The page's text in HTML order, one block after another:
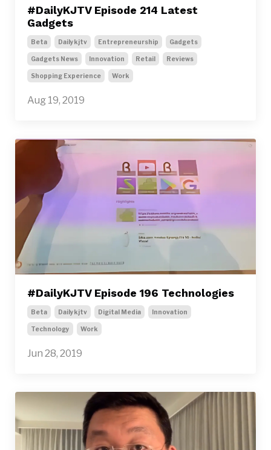
#DailyKJTV Episode 214 Latest
Gadgets
Beta Dailykjtv Entrepreneurship Gadgets
Gadgets News Innovation Retail Reviews
Shopping Experience Work
Aug 19, 2019
#DailyKJTV Episode 196 Technologies
Beta Dailykjtv Digital Media Innovation
Technology Work
Jun 28, 2019